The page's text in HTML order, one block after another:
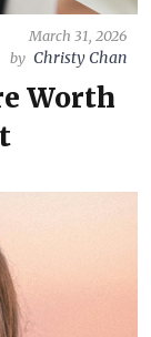
March 31, 2026
by Christy Chan
Worth